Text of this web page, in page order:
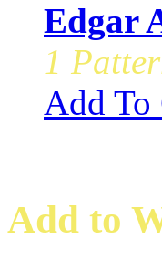
Edgar
1
Add To
Add to